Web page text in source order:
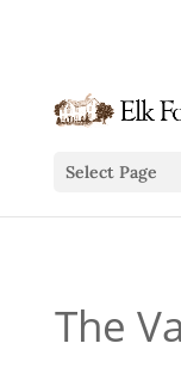
Select Page
The